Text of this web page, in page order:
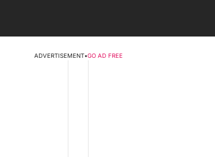
ADVERTISEMENT•GO AD FREE